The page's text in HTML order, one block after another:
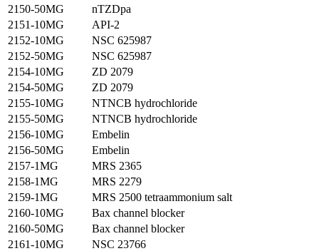
2150-50MG
nTZDpa
2151-10MG
API-2
2152-10MG
NSC 625987
2152-50MG
NSC 625987
2154-10MG
ZD 2079
2154-50MG
ZD 2079
2155-10MG
NTNCB hydrochloride
2155-50MG
NTNCB hydrochloride
2156-10MG
Embelin
2156-50MG
Embelin
2157-1MG
MRS 2365
2158-1MG
MRS 2279
2159-1MG
MRS 2500 tetraammonium salt
2160-10MG
Bax channel blocker
2160-50MG
Bax channel blocker
2161-10MG
NSC 23766